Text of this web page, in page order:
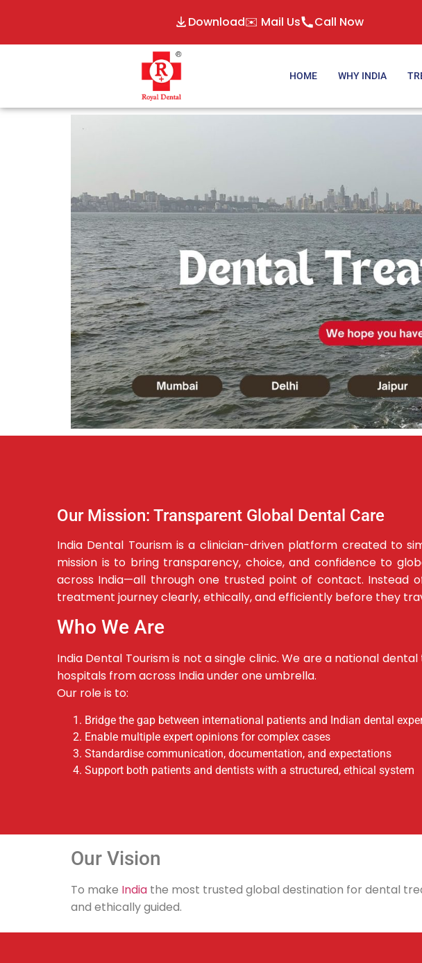
Download✉️ Mail Us Call Now
HOME WHY INDIA
Our Mission: Transparent Global Dental Care
India Dental Tourism is a clinician-driven platform created to
mission is to bring transparency, choice, and confidence to
across India—all through one trusted point of contact. Instead
treatment journey clearly, ethically, and efficiently before they
Who We Are
India Dental Tourism is not a single clinic. We are a national
hospitals from across India under one umbrella.
Our role is to:
Bridge the gap between international patients and Indian dental
Enable multiple expert opinions for complex cases
Standardise communication, documentation, and expectations
Support both patients and dentists with a structured, ethical system
Our Vision
To make India the most trusted global destination for dental
and ethically guided.